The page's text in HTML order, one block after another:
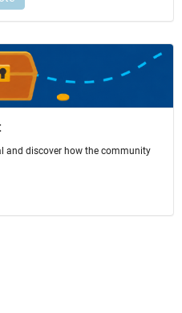
and discover how the community